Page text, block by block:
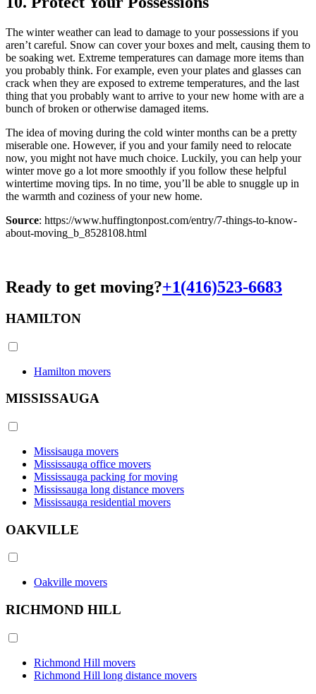
The winter weather can lead to damage to your possessions if you
aren’t careful. Snow can cover your boxes and melt, causing them to
be soaking wet. Extreme temperatures can damage more items than
you probably think. For example, even your plates and glasses can
crack when they are exposed to extreme temperatures, and the last
thing that you probably want to arrive to your new home with are a
bunch of broken or otherwise damaged items.
The idea of moving during the cold winter months can be a pretty
miserable one. However, if you and your family need to relocate
now, you might not have much choice. Luckily, you can help your
winter move go a lot more smoothly if you follow these helpful
wintertime moving tips. In no time, you’ll be able to snuggle up in
the warmth and coziness of your new home.
Source: https://www.huffingtonpost.com/entry/7-things-to-know-
about-moving_b_8528108.html
Ready to get moving?+1(416)523-6683
HAMILTON
Hamilton movers
MISSISSAUGA
Missisauga movers
Mississauga office movers
Mississauga packing for moving
Mississauga long distance movers
Mississauga residential movers
OAKVILLE
Oakville movers
RICHMOND HILL
Richmond Hill movers
Richmond Hill long distance movers